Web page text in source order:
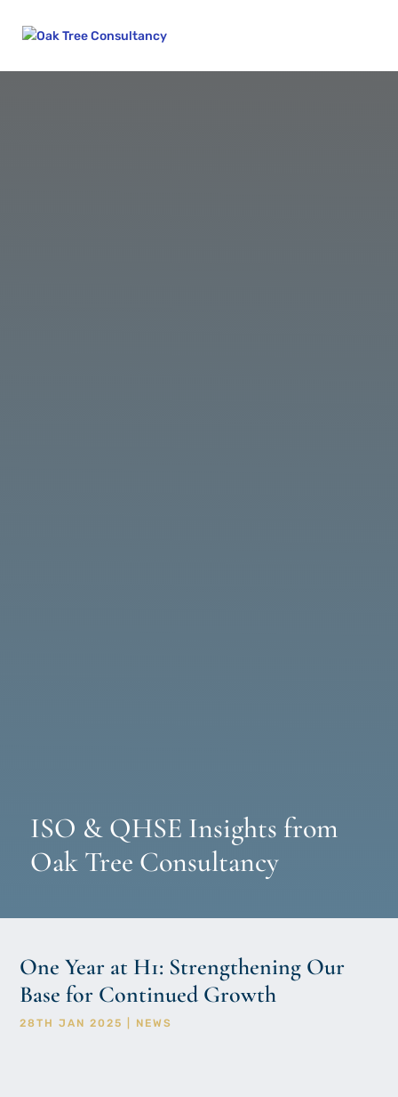
ISO & QHSE Insights from
Oak Tree Consultancy
One Year at H1: Strengthening Our
Base for Continued Growth
28TH JAN 2025 NEWS